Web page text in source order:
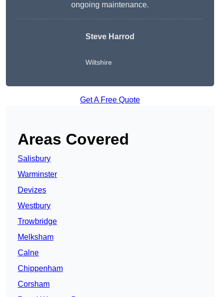
ongoing maintenance.
Steve Harrod
Wiltshire
Get A Free Quote
Areas Covered
Salisbury
Warminster
Devizes
Westbury
Trowbridge
Melksham
Calne
Chippenham
Corsham